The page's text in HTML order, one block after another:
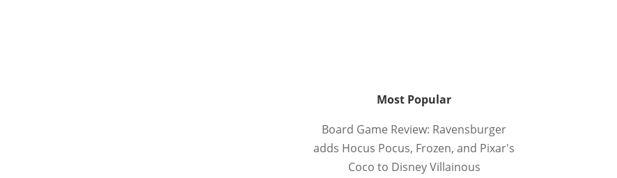
Most Popular
Board Game Review: Ravensburger
adds Hocus Pocus, Frozen, and Pixar's
Coco to Disney Villainous